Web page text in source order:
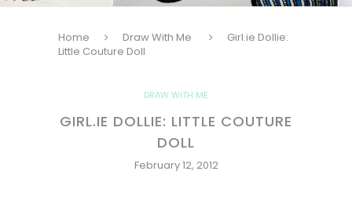
Home Draw With Me
Girl.ie Dollie:
Little Couture Doll
DRAW WITH ME
GIRL.IE DOLLIE: LITTLE COUTURE
DOLL
February 12, 2012